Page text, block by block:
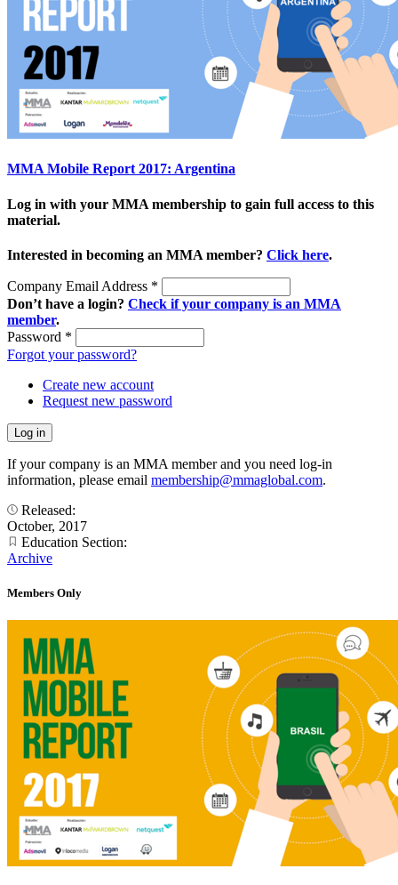
MMA Mobile Report 2017: Argentina
Log in with your MMA membership to gain full access to this
material.
Interested in becoming an MMA member? Click here.
Company Email Address *
Don’t have a login? Check if your company is an MMA
member.
Password *
Forgot your password?
Create new account
Request new password
If your company is an MMA member and you need log-in
information, please email membership@mmaglobal.com.
Released:
October, 2017
Education Section:
Archive
Members Only